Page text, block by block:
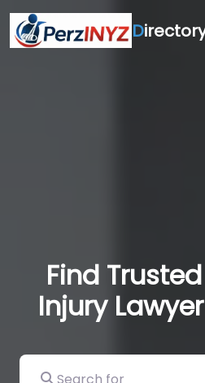
D
Find
Injury
Search for